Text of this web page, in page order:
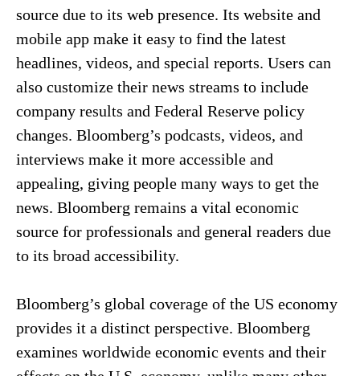
source due to its web presence. Its website and
mobile app make it easy to find the latest
headlines, videos, and special reports. Users can
also customize their news streams to include
company results and Federal Reserve policy
changes. Bloomberg’s podcasts, videos, and
interviews make it more accessible and
appealing, giving people many ways to get the
news. Bloomberg remains a vital economic
source for professionals and general readers due
to its broad accessibility.
Bloomberg’s global coverage of the US economy
provides it a distinct perspective. Bloomberg
examines worldwide economic events and their